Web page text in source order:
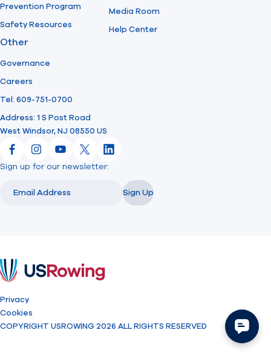
Prevention Program
Safety Resources
Media Room
Help Center
Other
Governance
Careers
Tel: 609-751-0700
Address: 1 S Post Road
West Windsor, NJ 08550 US
FacebookInstagram
YouTube
X LinkedIn
Sign up for our newsletter:
Sign Up
Privacy
Cookies
COPYRIGHT USROWING 2026 ALL RIGHTS RESERVED